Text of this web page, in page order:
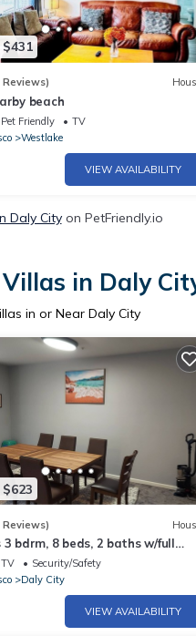
$431
Reviews)
beach
Pet Friendly
TV
Westlake
VIEW AVAILABILITY
Daly Cityon PetFriendly.io
in Daly
in or Near Daly City
Reviews)
3 bdrm, 8 beds, 2 baths w/full
TV
Security/Safety
Daly City
VIEW AVAILABILITY